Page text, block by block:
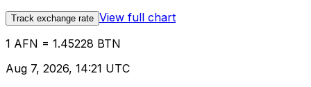
Track exchange rate View full chart
1 AFN = 1.45228 BTN
Aug 7, 2026, 14:21 UTC